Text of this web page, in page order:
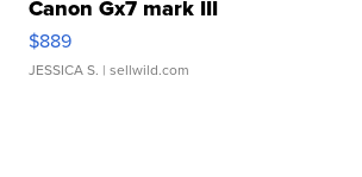
Canon Gx7 mark III
$889
JESSICA S. | sellwild.com